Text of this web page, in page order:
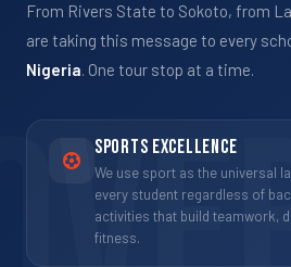
From Rivers State to Sokoto, from
are taking this message to every
Nigeria. One tour stop at a time.
Sports Excellence
We use sport as the universal
every student regardless of
activities that build teamwork,
fitness.